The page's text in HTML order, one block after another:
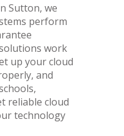
Sutton, we
perform
work
up your cloud
and
reliable cloud
technology